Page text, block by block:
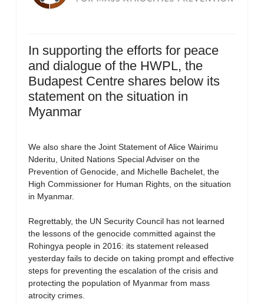
In supporting the efforts for peace
and dialogue of the HWPL, the
Budapest Centre shares below its
statement on the situation in
Myanmar
We also share the Joint Statement of Alice Wairimu
Nderitu, United Nations Special Adviser on the
Prevention of Genocide, and Michelle Bachelet, the
High Commissioner for Human Rights, on the situation
in Myanmar.
Regrettably, the UN Security Council has not learned
the lessons of the genocide committed against the
Rohingya people in 2016: its statement released
yesterday fails to decide on taking prompt and effective
steps for preventing the escalation of the crisis and
protecting the population of Myanmar from mass
atrocity crimes.